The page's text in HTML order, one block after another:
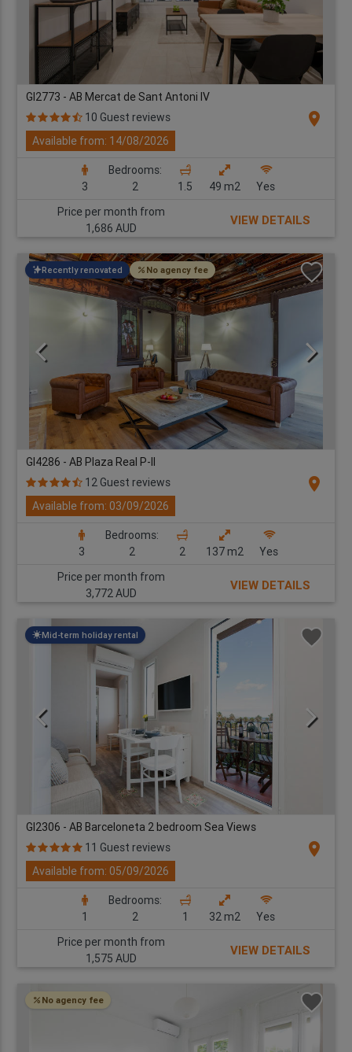
GI2773 - AB Mercat de Sant Antoni IV
10 Guest reviews
location_on
Available from: 14/08/2026
3
Bedrooms:
2
1.5 49 m2
Yes
Price per month from
1,686 AUD
VIEW DETAILS
Recently renovated No agency fee
GI4286 - AB Plaza Real P-II
12 Guest reviews
location_on
Available from: 03/09/2026
3
Bedrooms:
2
2 137 m2
Yes
Price per month from
3,772 AUD
VIEW DETAILS
Mid-term holiday rental
GI2306 - AB Barceloneta 2 bedroom Sea Views
11 Guest reviews
location_on
Available from: 05/09/2026
1
Bedrooms:
2
1 32 m2
Yes
Price per month from
1,575 AUD
VIEW DETAILS
No agency fee